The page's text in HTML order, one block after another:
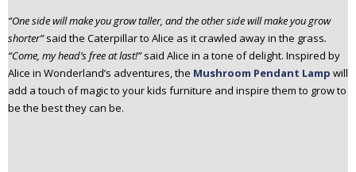
“One side will make you grow taller, and the other side will make you grow
shorter”said the Caterpillar to Alice as it crawled away in the grass.
“Come, my head’s free at last!”said Alice in a tone of delight. Inspired by
Alice in Wonderland’s adventures, the Mushroom Pendant Lamp will
add a touch of magic to your kids furniture and inspire them to grow to
be the best they can be.